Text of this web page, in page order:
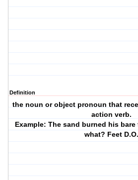
Definition
the noun or object pronoun that
action verb.
Example: The sand burned his
what? Feet D.O.